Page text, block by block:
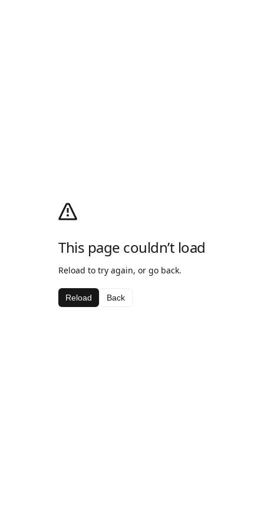
This page couldn’t load
Reload to try again, or go back.
Reload Back